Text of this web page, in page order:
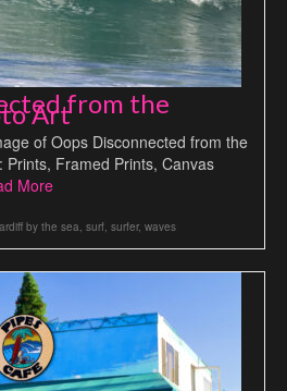
from the
Art
of Oops Disconnected from the
Framed Prints, Canvas
More
by the sea, surf, surfer, waves